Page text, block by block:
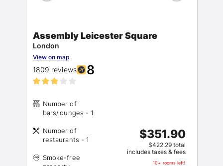
Assembly Leicester Square
London
View on map
1809 reviews 8
Number of
Number of
Smoke-free
$351.90
$422.29 total
includes taxes & fees
10+ rooms left!